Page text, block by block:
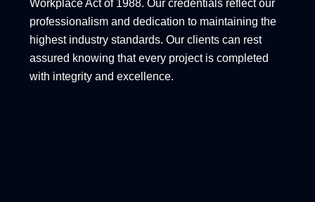
Workplace Act of 1988. Our credentials reflect our
professionalism and dedication to maintaining the
highest industry standards. Our clients can rest
assured knowing that every project is completed
with integrity and excellence.